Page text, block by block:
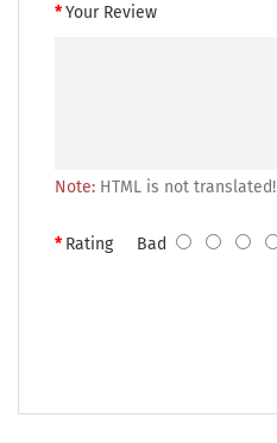
Your Review
Note: HTML is not translated!
RatingBad